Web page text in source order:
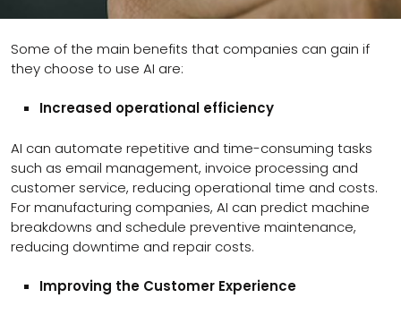
Some of the main benefits that companies can gain if
they choose to use AI are:
Increased operational efficiency
AI can automate repetitive and time-consuming tasks
such as email management, invoice processing and
customer service, reducing operational time and costs.
For manufacturing companies, AI can predict machine
breakdowns and schedule preventive maintenance,
reducing downtime and repair costs.
Improving the Customer Experience